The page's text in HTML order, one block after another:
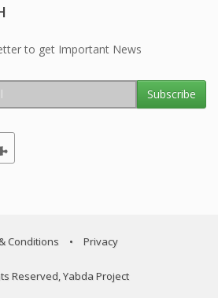
to get Important News
Subscribe
Conditions • Privacy
Reserved, Yabda Project